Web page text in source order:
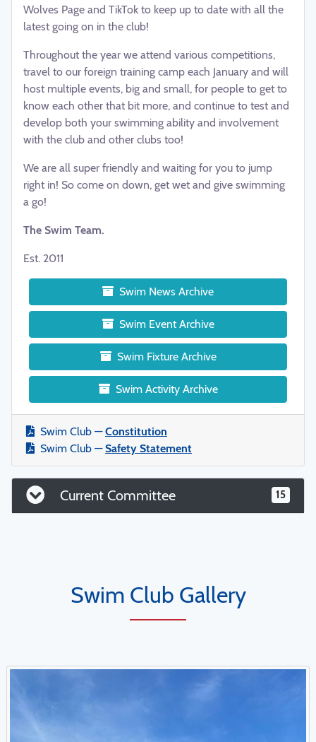
Wolves Page and TikTok to keep up to date with all the
latest going on in the club!
Throughout the year we attend various competitions,
travel to our foreign training camp each January and will
host multiple events, big and small, for people to get to
know each other that bit more, and continue to test and
develop both your swimming ability and involvement
with the club and other clubs too!
We are all super friendly and waiting for you to jump
right in! So come on down, get wet and give swimming
a go!
The Swim Team.
Est. 2011
Swim News Archive
Swim Event Archive
Swim Fixture Archive
Swim Activity Archive
Swim Club —Constitution
Swim Club —Safety Statement
Current Committee 15
Swim Club Gallery